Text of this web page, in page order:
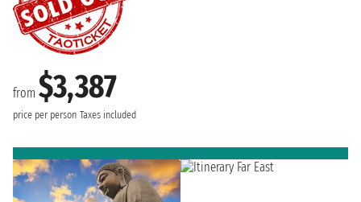
from $3,387
price per person Taxes included